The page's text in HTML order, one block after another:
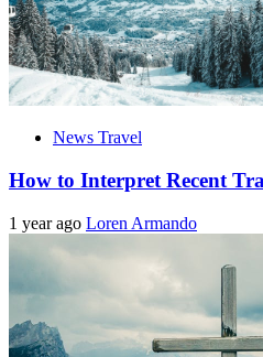
News Travel
How to Interpret Recent
1 year ago Loren Armando